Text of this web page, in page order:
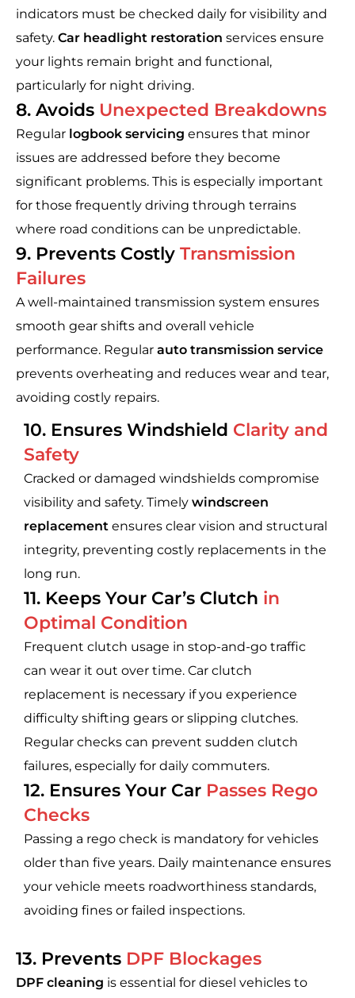
indicators must be checked daily for visibility and
safety. Car headlight restoration services ensure
your lights remain bright and functional,
particularly for night driving.
8. Avoids Unexpected Breakdowns
Regular logbook servicing ensures that minor
issues are addressed before they become
significant problems. This is especially important
for those frequently driving through terrains
where road conditions can be unpredictable.
9. Prevents Costly Transmission
Failures
A well-maintained transmission system ensures
smooth gear shifts and overall vehicle
performance. Regular auto transmission service
prevents overheating and reduces wear and tear,
avoiding costly repairs.
10. Ensures Windshield Clarity and
Safety
Cracked or damaged windshields compromise
visibility and safety. Timely windscreen
replacement ensures clear vision and structural
integrity, preventing costly replacements in the
long run.
11. Keeps Your Car’s Clutch in
Optimal Condition
Frequent clutch usage in stop-and-go traffic
can wear it out over time. Car clutch
replacement is necessary if you experience
difficulty shifting gears or slipping clutches.
Regular checks can prevent sudden clutch
failures, especially for daily commuters.
12. Ensures Your Car Passes Rego
Checks
Passing a rego check is mandatory for vehicles
older than five years. Daily maintenance ensures
your vehicle meets roadworthiness standards,
avoiding fines or failed inspections.
13. Prevents DPF Blockages
DPF cleaning is essential for diesel vehicles to